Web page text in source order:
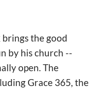
the good
by his church --
open. The
Grace 365, the